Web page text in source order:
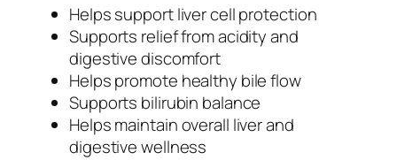
Helps support liver cell protection
Supports relief from acidity and
digestive discomfort
Helps promote healthy bile flow
Supports bilirubin balance
Helps maintain overall liver and
digestive wellness